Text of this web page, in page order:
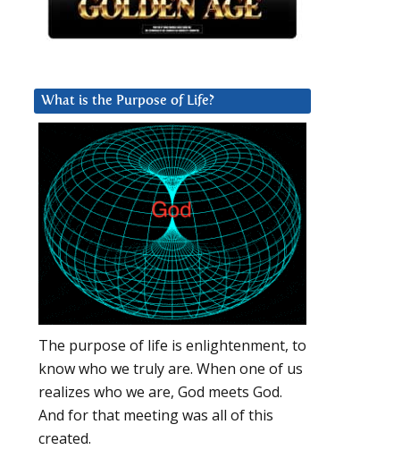
What is the Purpose of Life?
The purpose of life is enlightenment, to
know who we truly are. When one of us
realizes who we are, God meets God.
And for that meeting was all of this
created.